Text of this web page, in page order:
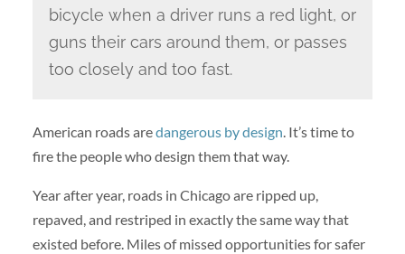
bicycle when a driver runs a red light, or
guns their cars around them, or passes
too closely and too fast.
American roads aredangerous by design. It’s time to
fire the people who design them that way.
Year after year, roads in Chicago are ripped up,
repaved, and restriped in exactly the same way that
existed before. Miles of missed opportunities for safer